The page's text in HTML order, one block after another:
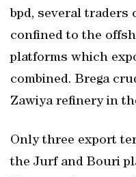
bpd, several traders
confined to the
platforms which
combined. Brega
Zawiya refinery in
Only three export
the Jurf and Bouri